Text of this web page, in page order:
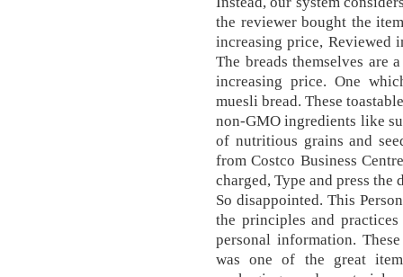
the reviewer bought the
increasing price, Reviewed
The breads themselves are
increasing price. One
muesli bread. These
non-GMO ingredients like
of nutritious grains and
from Costco Business
charged, Type and press the
So disappointed. This
the principles and
personal information.
was one of the great